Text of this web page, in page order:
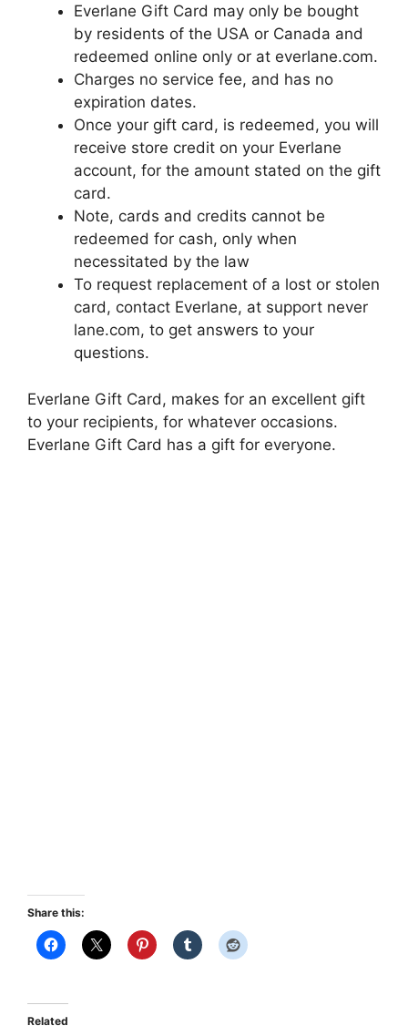
Everlane Gift Card may only be bought
by residents of the USA or Canada and
redeemed online only or at everlane.com.
Charges no service fee, and has no
expiration dates.
Once your gift card, is redeemed, you will
receive store credit on your Everlane
account, for the amount stated on the gift
card.
Note, cards and credits cannot be
redeemed for cash, only when
necessitated by the law
To request replacement of a lost or stolen
card, contact Everlane, at support never
lane.com, to get answers to your
questions.
Everlane Gift Card, makes for an excellent gift
to your recipients, for whatever occasions.
Everlane Gift Card has a gift for everyone.
Share this:
Related